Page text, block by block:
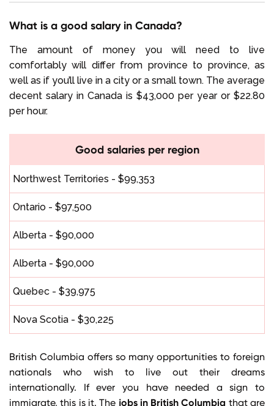
What is a good salary in Canada?
The amount of money you will need to live
comfortably will differ from province to province, as
well as if you’ll live in a city or a small town. The average
decent salary in Canada is $43,000 per year or $22.80
per hour.
Good salaries per region
Northwest Territories - $99,353
Ontario - $97,500
Alberta - $90,000
Alberta - $90,000
Quebec - $39,975
Nova Scotia - $30,225
British Columbia offers so many opportunities to foreign
nationals who wish to live out their dreams
internationally. If ever you have needed a sign to
immigrate, this is it. The jobs in British Columbia that are